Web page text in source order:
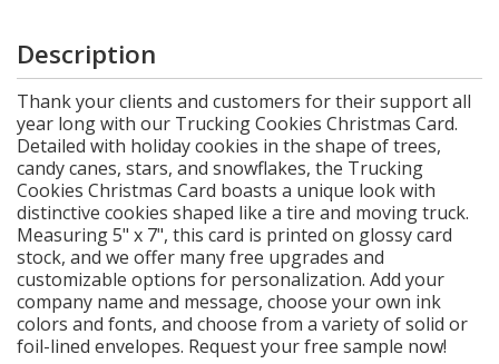
Description
Thank your clients and customers for their support all
year long with our Trucking Cookies Christmas Card.
Detailed with holiday cookies in the shape of trees,
candy canes, stars, and snowflakes, the Trucking
Cookies Christmas Card boasts a unique look with
distinctive cookies shaped like a tire and moving truck.
Measuring 5" x 7", this card is printed on glossy card
stock, and we offer many free upgrades and
customizable options for personalization. Add your
company name and message, choose your own ink
colors and fonts, and choose from a variety of solid or
foil-lined envelopes. Request your free sample now!